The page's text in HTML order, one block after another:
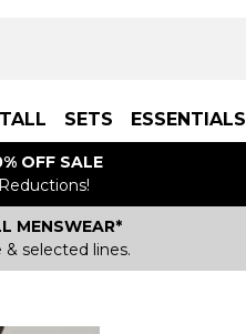
TALL SETS ESSENTIALS
OFF SALE
MENSWEAR*
& selected lines.